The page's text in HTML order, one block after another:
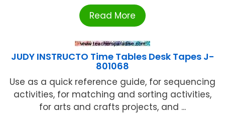
Read More
JUDY INSTRUCTO Time Tables Desk Tapes J-
801068
Use as a quick reference guide, for sequencing
activities, for matching and sorting activities,
for arts and crafts projects, and ...